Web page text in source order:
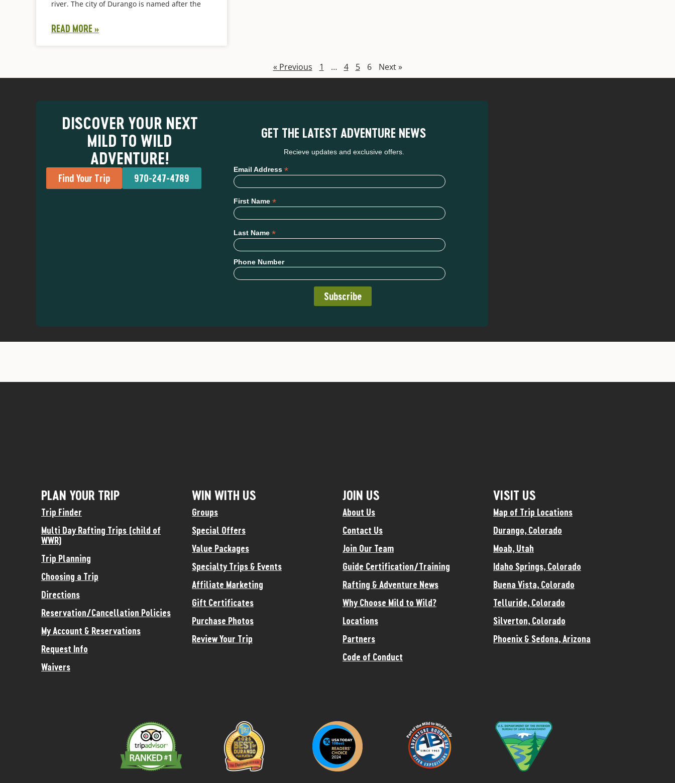
river. The city of Durango is named after the
READ MORE »
« Previous 1 … 4 5 6 Next »
DISCOVER YOUR NEXT
MILD TO WILD
ADVENTURE!
Find Your Trip 970-247-4789
GET THE LATEST ADVENTURE NEWS
Recieve updates and exclusive offers.
Email Address *
First Name *
Last Name *
Phone Number
PLAN YOUR TRIP
Trip Finder
Multi Day Rafting Trips (child of
WWR)
Trip Planning
Choosing a Trip
Directions
Reservation/Cancellation Policies
My Account & Reservations
Request Info
Waivers
WIN WITH US
Groups
Special Offers
Value Packages
Specialty Trips & Events
Affiliate Marketing
Gift Certificates
Purchase Photos
Review Your Trip
JOIN US
About Us
Contact Us
Join Our Team
Guide Certification/Training
Rafting & Adventure News
Why Choose Mild to Wild?
Locations
Partners
Code of Conduct
VISIT US
Map of Trip Locations
Durango, Colorado
Moab, Utah
Idaho Springs, Colorado
Buena Vista, Colorado
Telluride, Colorado
Silverton, Colorado
Phoenix & Sedona, Arizona